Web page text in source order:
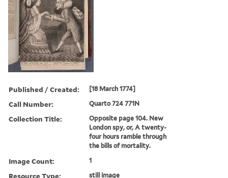
Published / Created: [18 March 1774]
Call Number: Quarto 724 771N
Collection Title:
Opposite page 104. New
London spy, or, A twenty-
four hours ramble through
the bills of mortality.
Image Count: 1
Resource Type: still image